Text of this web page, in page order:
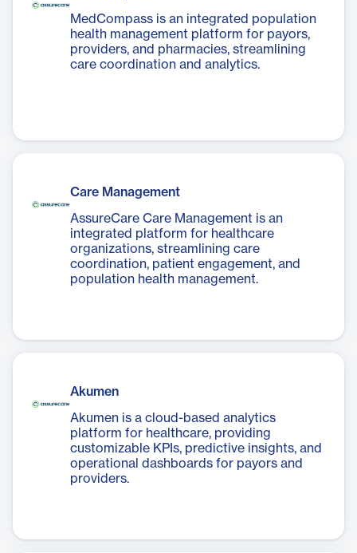
MedCompass is an integrated population
health management platform for payors,
providers, and pharmacies, streamlining
care coordination and analytics.
Care Management
AssureCare Care Management is an
integrated platform for healthcare
organizations, streamlining care
coordination, patient engagement, and
population health management.
Akumen
Akumen is a cloud-based analytics
platform for healthcare, providing
customizable KPIs, predictive insights, and
operational dashboards for payors and
providers.